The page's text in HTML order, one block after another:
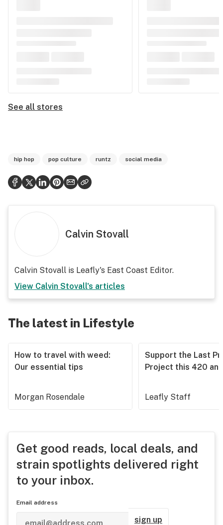
See all stores
hip hop pop culture runtz social media
Calvin Stovall
Calvin Stovall is Leafly's East Coast Editor.
View Calvin Stovall's articles
The latest in Lifestyle
How to travel with weed:
Our essential tips
Morgan Rosendale
Support the Last
Project this 420
Leafly Staff
Get good reads, local deals, and
strain spotlights delivered right
to your inbox.
Email address
sign up